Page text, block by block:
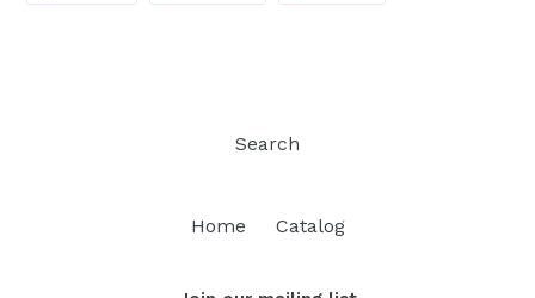
Search
Home Catalog